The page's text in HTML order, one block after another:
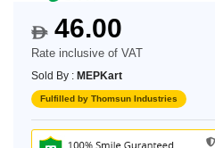
$46.00
Rate inclusive of VAT
Sold By : MEPKart
Fulfilled by Thomsun Industries